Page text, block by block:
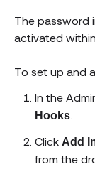
The password
activated
To set up and
In the
Hooks
Click Add
from the